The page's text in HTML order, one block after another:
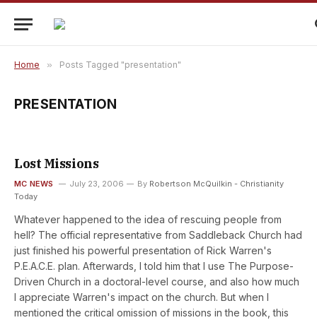
Home » Posts Tagged "presentation"
PRESENTATION
Lost Missions
MC NEWS July 23, 2006 By Robertson McQuilkin - Christianity
Today
Whatever happened to the idea of rescuing people from
hell? The official representative from Saddleback Church had
just finished his powerful presentation of Rick Warren's
P.E.A.C.E. plan. Afterwards, I told him that I use The Purpose-
Driven Church in a doctoral-level course, and also how much
I appreciate Warren's impact on the church. But when I
mentioned the critical omission of missions in the book, this